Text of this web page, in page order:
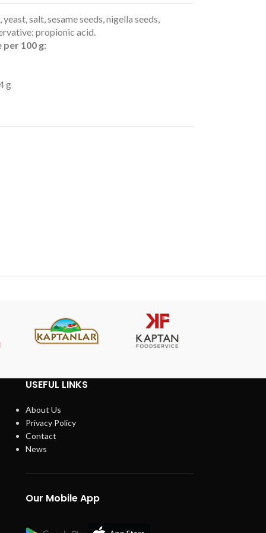
salt, sesame seeds, nigella seeds,
propionic acid.
100 g:
g
USEFUL LINKS
About Us
Privacy Policy
Contact
News
Our Mobile App